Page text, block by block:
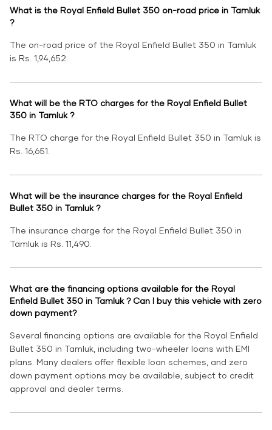
What is the Royal Enfield Bullet 350 on-road price in Tamluk
?
The on-road price of the Royal Enfield Bullet 350 in Tamluk
is Rs. 1,94,652.
What will be the RTO charges for the Royal Enfield Bullet
350 in Tamluk ?
The RTO charge for the Royal Enfield Bullet 350 in Tamluk is
Rs. 16,651.
What will be the insurance charges for the Royal Enfield
Bullet 350 in Tamluk ?
The insurance charge for the Royal Enfield Bullet 350 in
Tamluk is Rs. 11,490.
What are the financing options available for the Royal
Enfield Bullet 350 in Tamluk ? Can I buy this vehicle with zero
down payment?
Several financing options are available for the Royal Enfield
Bullet 350 in Tamluk, including two-wheeler loans with EMI
plans. Many dealers offer flexible loan schemes, and zero
down payment options may be available, subject to credit
approval and dealer terms.